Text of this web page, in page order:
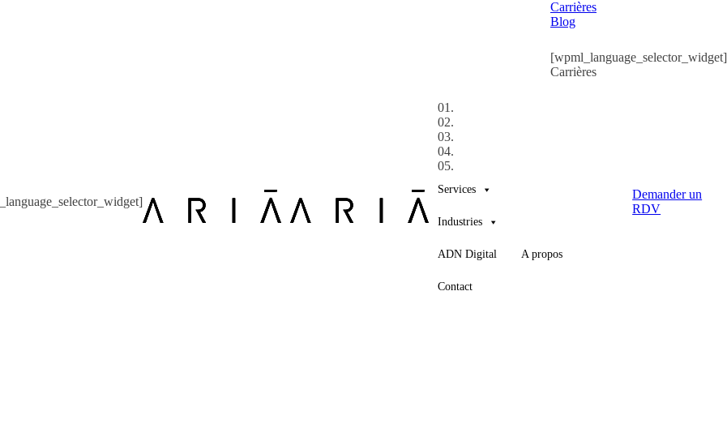
Carrières
Blog
[wpml_language_selector_widget]
Carrières
01.
02.
03.
04.
05.
Services
Industries
ADN Digital A propos
Contact
Demander un
RDV